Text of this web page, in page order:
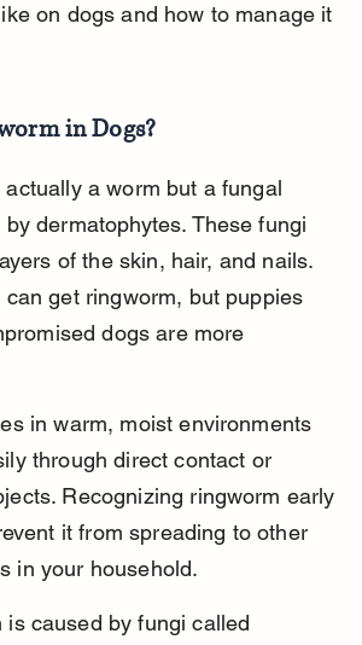
on dogs and how to manage it
in Dogs?
a worm but a fungal
dermatophytes. These fungi
of the skin, hair, and nails.
get ringworm, but puppies
dogs are more
in warm, moist environments
through direct contact or
Recognizing ringworm early
it from spreading to other
in your household.
is caused by fungi called